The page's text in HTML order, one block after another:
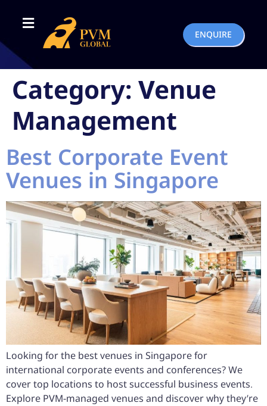
ENQUIRE
Category: Venue
Management
Best Corporate Event
Venues in Singapore
Looking for the best venues in Singapore for
international corporate events and conferences? We
cover top locations to host successful business events.
Explore PVM-managed venues and discover why they’re